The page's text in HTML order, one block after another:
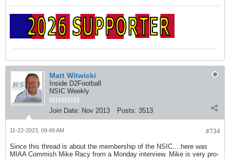
Matt Witwicki
Inside D2Football
NSIC Weekly
Join Date: Nov 2013 Posts: 3513
#734
11-22-2023, 09:49 AM
Since this thread is about the membership of the NSIC....here was
MIAA Commish Mike Racy from a Monday interview. Mike is very pro-